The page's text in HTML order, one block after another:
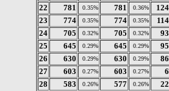
22
781 0.35% 781 0.36%
23
774 0.35% 774 0.35%
24
705 0.32% 705 0.32%
25
645 0.29% 645 0.29%
26
630 0.29% 630 0.29%
27
603 0.27% 603 0.27%
28
583 0.26% 577 0.26%